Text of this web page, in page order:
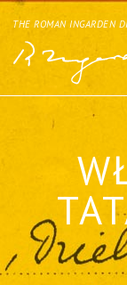
THE ROMAN INGARDEN